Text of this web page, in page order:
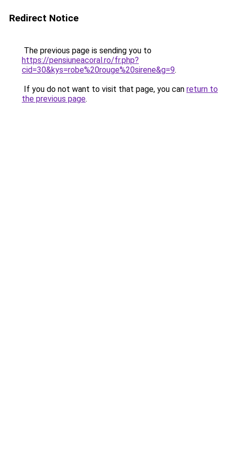
Redirect Notice
The previous page is sending you to
https://pensiuneacoral.ro/fr.php?
cid=30&kys=robe%20rouge%20sirene&g=9.
If you do not want to visit that page, you can return to
the previous page.